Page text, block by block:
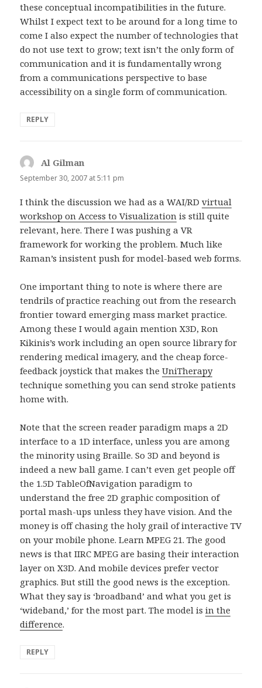
these conceptual incompatibilities in the future.
Whilst I expect text to be around for a long time to
come I also expect the number of technologies that
do not use text to grow; text isn’t the only form of
communication and it is fundamentally wrong
from a communications perspective to base
accessibility on a single form of communication.
REPLY
Al Gilman
September 30, 2007 at 5:11 pm
I think the discussion we had as a WAI/RDvirtual
workshop on Access to Visualization is still quite
relevant, here. There I was pushing a VR
framework for working the problem. Much like
Raman’s insistent push for model-based web forms.
One important thing to note is where there are
tendrils of practice reaching out from the research
frontier toward emerging mass market practice.
Among these I would again mention X3D, Ron
Kikinis’s work including an open source library for
rendering medical imagery, and the cheap force-
feedback joystick that makes theUniTherapy
technique something you can send stroke patients
home with.
Note that the screen reader paradigm maps a 2D
interface to a 1D interface, unless you are among
the minority using Braille. So 3D and beyond is
indeed a new ball game. I can’t even get people off
the 1.5D TableOfNavigation paradigm to
understand the free 2D graphic composition of
portal mash-ups unless they have vision. And the
money is off chasing the holy grail of interactive TV
on your mobile phone. Learn MPEG 21. The good
news is that IIRC MPEG are basing their interaction
layer on X3D. And mobile devices prefer vector
graphics. But still the good news is the exception.
What they say is ‘broadband’ and what you get is
‘wideband,’ for the most part. The model isin the
difference.
REPLY